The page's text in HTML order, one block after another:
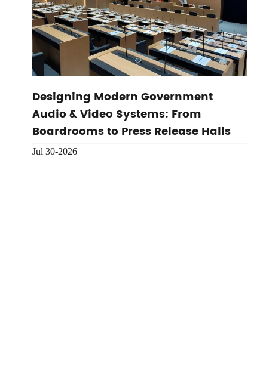
Designing Modern Government
Audio & Video Systems: From
Boardrooms to Press Release Halls
Jul 30-2026